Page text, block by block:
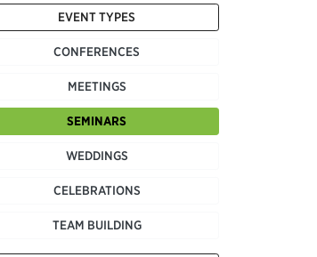
EVENT TYPES
CONFERENCES
MEETINGS
SEMINARS
WEDDINGS
CELEBRATIONS
TEAM BUILDING